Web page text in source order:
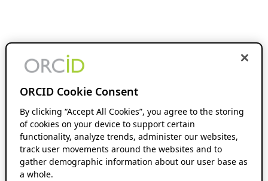
ORCID Cookie Consent
By clicking “Accept All Cookies”, you agree to the storing
of cookies on your device to support certain
functionality, analyze trends, administer our websites,
track user movements around the websites and to
gather demographic information about our user base as
a whole.